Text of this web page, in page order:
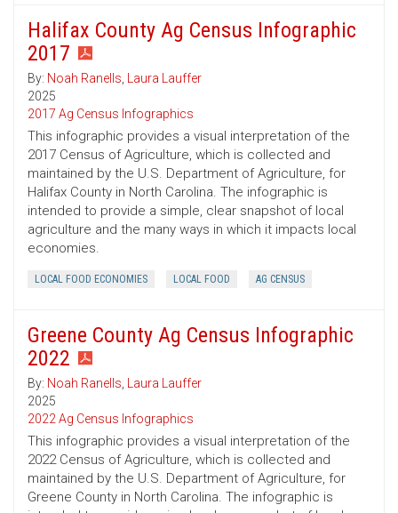
Halifax County Ag Census Infographic
2017
By: Noah Ranells, Laura Lauffer
2025
2017 Ag Census Infographics
This infographic provides a visual interpretation of the
2017 Census of Agriculture, which is collected and
maintained by the U.S. Department of Agriculture, for
Halifax County in North Carolina. The infographic is
intended to provide a simple, clear snapshot of local
agriculture and the many ways in which it impacts local
economies.
LOCAL FOOD ECONOMIES LOCAL FOOD AG CENSUS
Greene County Ag Census Infographic
2022
By: Noah Ranells, Laura Lauffer
2025
2022 Ag Census Infographics
This infographic provides a visual interpretation of the
2022 Census of Agriculture, which is collected and
maintained by the U.S. Department of Agriculture, for
Greene County in North Carolina. The infographic is